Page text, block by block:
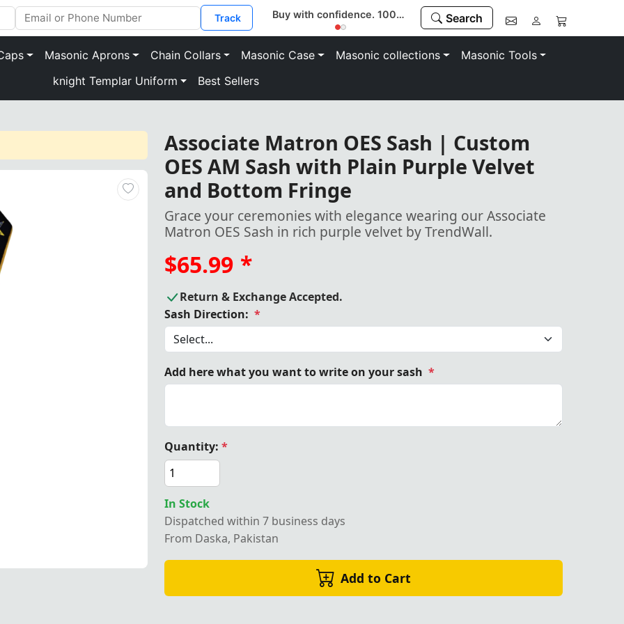
Track Buy with confidence. 100% money-back guarantee Search
Masonic Aprons Chain Collars Masonic Case Masonic collections
Masonic Tools
knight Templar Uniform
Best Sellers
OES Sash
Associate Matron OES Sash | Custom
OES AM Sash with Plain Purple Velvet
and Bottom Fringe
Grace your ceremonies with elegance wearing our Associate
Matron OES Sash in rich purple velvet by TrendWall.
$65.99 *
Return & Exchange Accepted.
Sash Direction: *
Add here what you want to write on your sash *
Quantity: *
In Stock
Dispatched within 7 business days
From Daska, Pakistan
Add to Cart